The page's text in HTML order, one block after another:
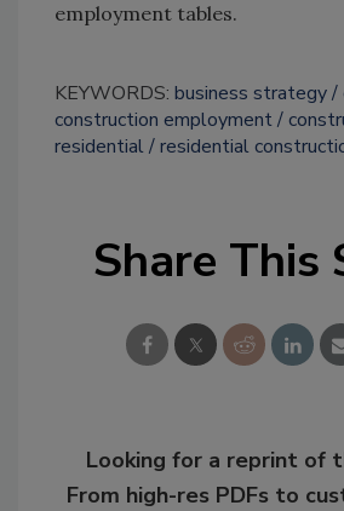
employment tables.
KEYWORDS: business strategy
construction employment
residential residential
Share This
Looking for a reprint of
From high-res PDFs to